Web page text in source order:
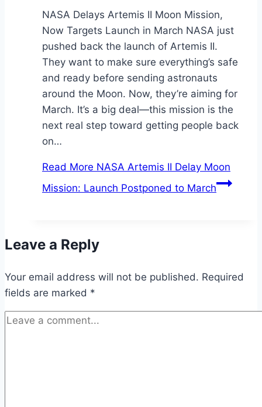
NASA Delays Artemis II Moon Mission,
Now Targets Launch in March NASA just
pushed back the launch of Artemis II.
They want to make sure everything’s safe
and ready before sending astronauts
around the Moon. Now, they’re aiming for
March. It’s a big deal—this mission is the
next real step toward getting people back
on…
Read More NASA Artemis II Delay Moon
Mission: Launch Postponed to March
Leave a Reply
Your email address will not be published. Required
fields are marked *